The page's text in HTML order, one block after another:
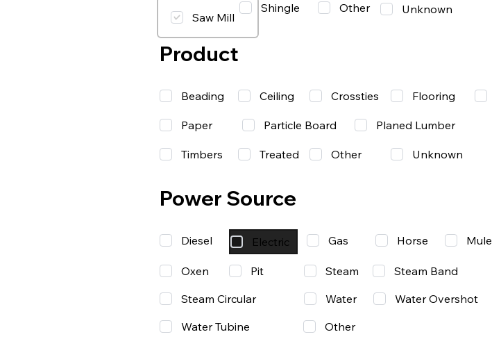
Saw Mill
Shingle
Other Unknown
Product
Beading Ceiling Crossties Flooring
Timbers Treated Other Unknown
Power Source
Diesel Electric Gas Horse Mule
Oxen Pit Steam
Steam Band
Steam Circular
Water
Water Overshot
Water Tubine
Other
Paper Particle Board Planed Lumber